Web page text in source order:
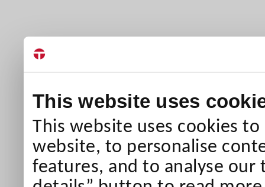
This website uses
This website uses cookies
website, to personalise
features, and to analyse our